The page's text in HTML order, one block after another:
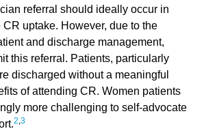
referral should ideally occur in
uptake. However, due to the
and discharge management,
this referral. Patients, particularly
discharged without a meaningful
of attending CR. Women patients
more challenging to self-advocate
2,3